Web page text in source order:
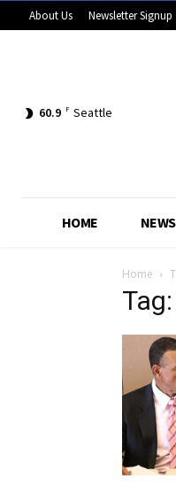
About Us Newsletter Signup
60.9 F Seattle
HOME NEWS
Home